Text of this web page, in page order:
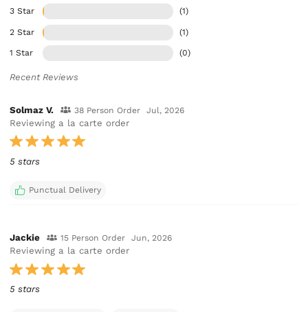
3 Star (1)
2 Star (1)
1 Star (0)
Recent Reviews
Solmaz V. 38 Person Order Jul, 2026
Reviewing a la carte order
5 stars
Punctual Delivery
Jackie 15 Person Order Jun, 2026
Reviewing a la carte order
5 stars